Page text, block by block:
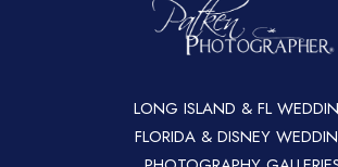
LONG ISLAND & FL
FLORIDA & DISNEY